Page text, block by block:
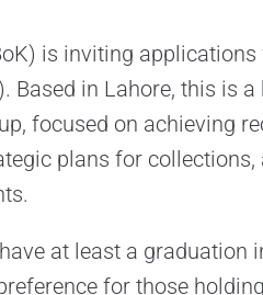
is inviting
Based in Lahore, this is
focused on achieving
plans for
at least a graduation
for those